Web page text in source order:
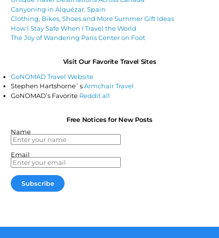
Canyoning in Alquézar, Spain
Clothing, Bikes, Shoes and More Summer Gift Ideas
How I Stay Safe When I Travel the World
The Joy of Wandering Paris Center on Foot
Visit Our Favorite Travel Sites
GoNOMAD Travel Website
Stephen Hartshorne`sArmchair Travel
GoNOMAD’s Favorite Reddit all
Free Notices for New Posts
Name
Email